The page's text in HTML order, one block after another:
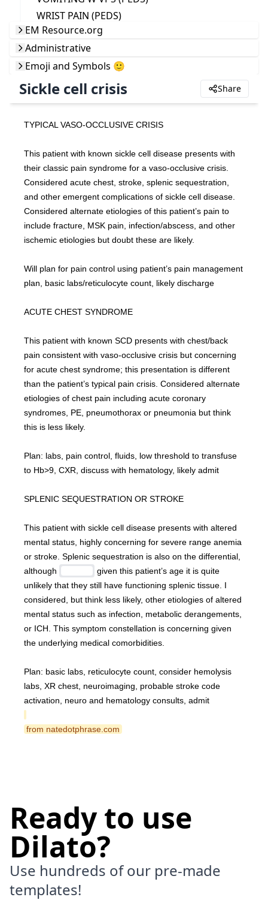
WRIST PAIN (PEDS)
EM Resource.org
Administrative
Emoji and Symbols 🙂
Sickle cell crisis Share
TYPICAL VASO-OCCLUSIVE CRISIS
This patient with known sickle cell disease presents with
their classic pain syndrome for a vaso-occlusive crisis.
Considered acute chest, stroke, splenic sequestration,
and other emergent complications of sickle cell disease.
Considered alternate etiologies of this patient’s pain to
include fracture, MSK pain, infection/abscess, and other
ischemic etiologies but doubt these are likely.
Will plan for pain control using patient’s pain management
plan, basic labs/reticulocyte count, likely discharge
ACUTE CHEST SYNDROME
This patient with known SCD presents with chest/back
pain consistent with vaso-occlusive crisis but concerning
for acute chest syndrome; this presentation is different
than the patient’s typical pain crisis. Considered alternate
etiologies of chest pain including acute coronary
syndromes, PE, pneumothorax or pneumonia but think
this is less likely.
Plan: labs, pain control, fluids, low threshold to transfuse
to Hb>9, CXR, discuss with hematology, likely admit
SPLENIC SEQUESTRATION OR STROKE
This patient with sickle cell disease presents with altered
mental status, highly concerning for severe range anemia
or stroke. Splenic sequestration is also on the differential,
although
given this patient’s age it is quite
unlikely that they still have functioning splenic tissue. I
considered, but think less likely, other etiologies of altered
mental status such as infection, metabolic derangements,
or ICH. This symptom constellation is concerning given
the underlying medical comorbidities.
Plan: basic labs, reticulocyte count, consider hemolysis
labs, XR chest, neuroimaging, probable stroke code
activation, neuro and hematology consults, admit
from natedotphrase.com
Ready to use
Dilato?
Use hundreds of our pre-made
templates!